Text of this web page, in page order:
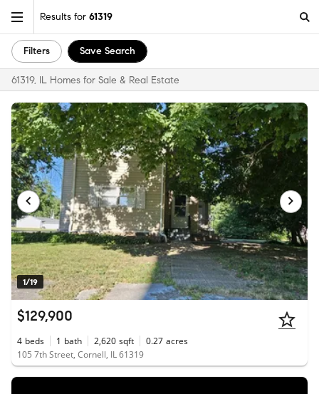
Results for 61319
Filters Save Search
61319, IL Homes for Sale & Real Estate
1/19
$129,900
4 beds 1 bath 2,620 sqft 0.27 acres
105 7th Street, Cornell, IL 61319